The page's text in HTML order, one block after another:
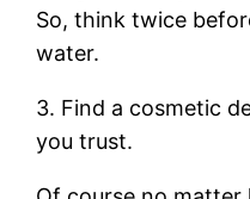
So, think twice
water.
3. Find a cosmetic
you trust.